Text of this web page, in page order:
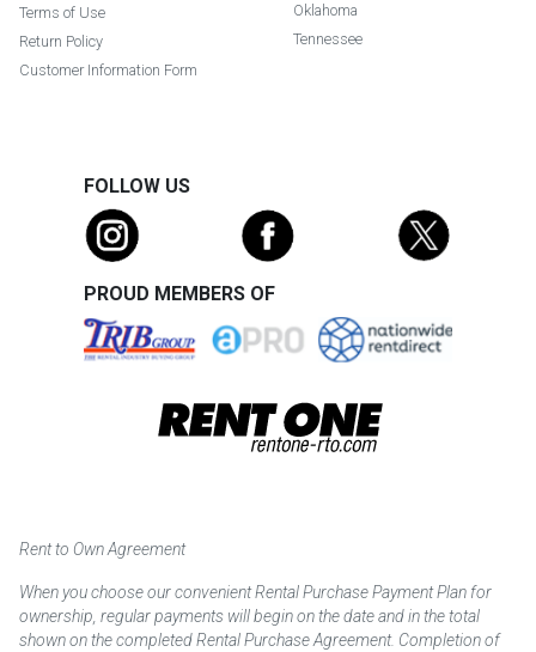
Terms of Use
Return Policy
Customer Information Form
Oklahoma
Tennessee
FOLLOW US
PROUD MEMBERS OF
Rent to Own Agreement
When you choose our convenient Rental Purchase Payment Plan for
ownership, regular payments will begin on the date and in the total
shown on the completed Rental Purchase Agreement. Completion of